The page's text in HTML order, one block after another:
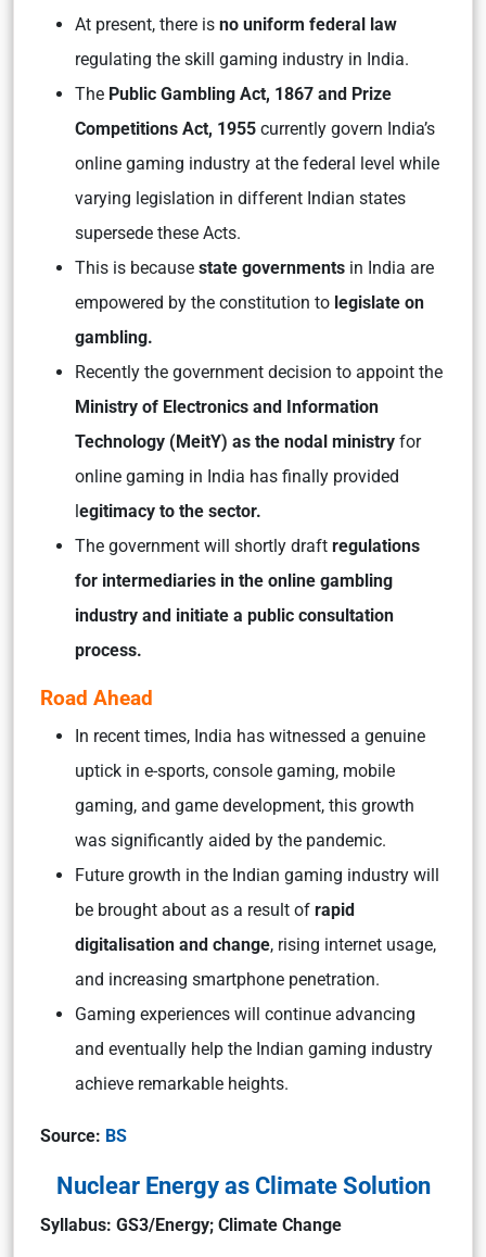
At present, there is no uniform federal law
regulating the skill gaming industry in India.
The Public Gambling Act, 1867 and Prize
Competitions Act, 1955 currently govern India’s
online gaming industry at the federal level while
varying legislation in different Indian states
supersede these Acts.
This is because state governments in India are
empowered by the constitution to legislate on
gambling.
Recently the government decision to appoint the
Ministry of Electronics and Information
Technology (MeitY) as the nodal ministry for
online gaming in India has finally provided
legitimacy to the sector.
The government will shortly draft regulations
for intermediaries in the online gambling
industry and initiate a public consultation
process.
Road Ahead
In recent times, India has witnessed a genuine
uptick in e-sports, console gaming, mobile
gaming, and game development, this growth
was significantly aided by the pandemic.
Future growth in the Indian gaming industry will
be brought about as a result of rapid
digitalisation and change, rising internet usage,
and increasing smartphone penetration.
Gaming experiences will continue advancing
and eventually help the Indian gaming industry
achieve remarkable heights.
Source: BS
Nuclear Energy as Climate Solution
Syllabus: GS3/Energy; Climate Change